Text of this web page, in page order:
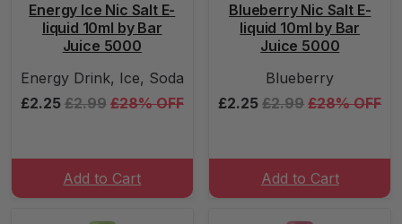
Energy Ice Nic Salt E-
liquid 10ml by Bar
Juice 5000
Energy Drink, Ice, Soda
£2.25 £2.99 £28% OFF
Add to Cart
Blueberry Nic Salt E-
liquid 10ml by Bar
Juice 5000
Blueberry
£2.25 £2.99 £28% OFF
Add to Cart